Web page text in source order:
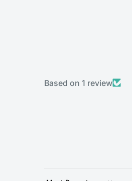
Based on 1 review